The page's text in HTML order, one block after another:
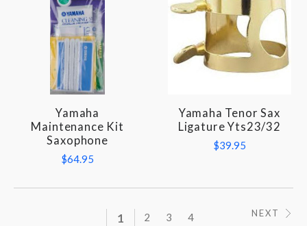
Yamaha
Maintenance Kit
Saxophone
$64.95
Yamaha Tenor Sax
Ligature Yts23/32
$39.95
1 2 3 4 NEXT